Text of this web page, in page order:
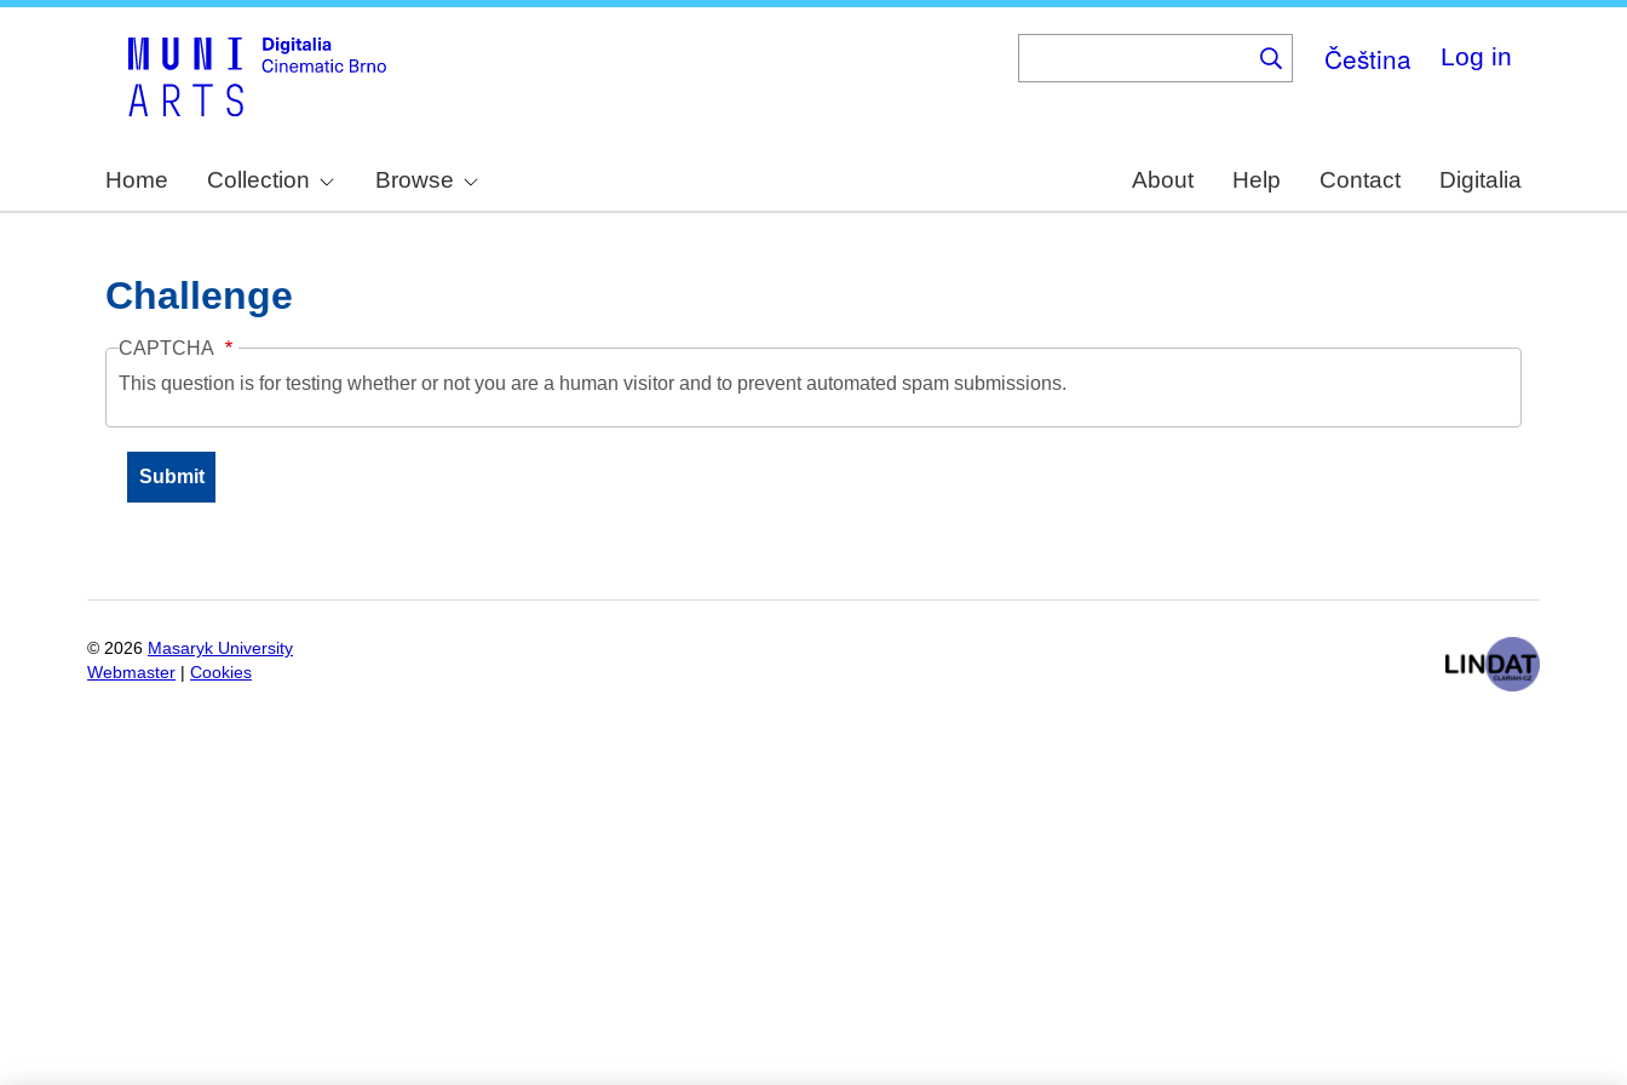
Čeština Log in
Home Collection Browse About Help Contact Digitalia
Challenge
CAPTCHA
This question is for testing whether or not you are a human visitor and to prevent automated spam submissions.
© 2026 Masaryk University
Webmaster
Cookies